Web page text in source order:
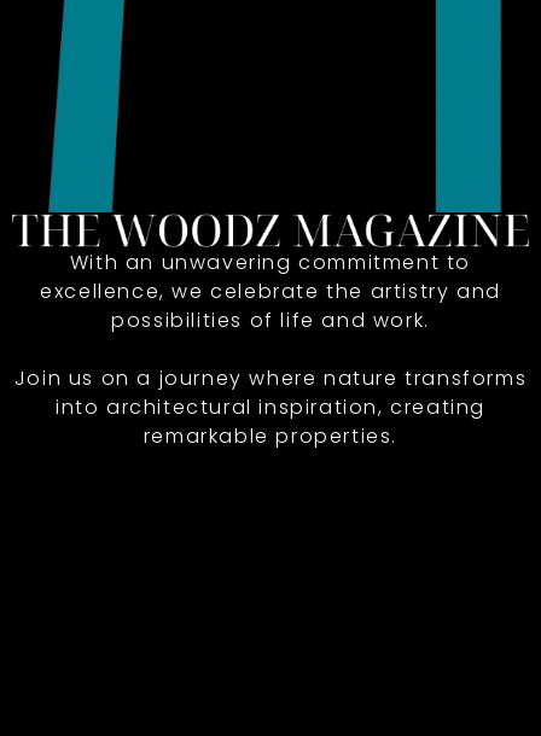
With an unwavering commitment to
excellence, we celebrate the artistry and
possibilities of life and work.
Join us on a journey where nature transforms
into architectural inspiration, creating
remarkable properties.